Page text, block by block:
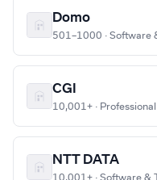
Domo
501–1000 · Software
CGI
10,001+ ·
NTT DATA
10,001+ · Software &